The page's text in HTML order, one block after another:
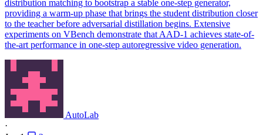
distribution matching to bootstrap a stable one-step generator,
providing a warm-up phase that brings the student distribution closer
to the teacher before adversarial distillation begins. Extensive
experiments on VBench demonstrate that AAD-1 achieves state-of-
the-art performance in one-step autoregressive video generation.
AutoLab
·